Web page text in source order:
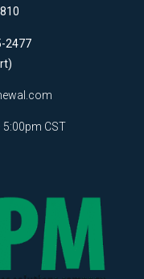
2477
CST